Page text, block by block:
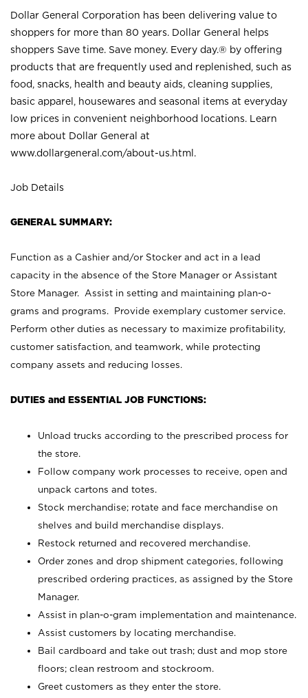
Dollar General Corporation has been delivering value to
shoppers for more than 80 years. Dollar General helps
shoppers Save time. Save money. Every day.® by offering
products that are frequently used and replenished, such as
food, snacks, health and beauty aids, cleaning supplies,
basic apparel, housewares and seasonal items at everyday
low prices in convenient neighborhood locations. Learn
more about Dollar General at
www.dollargeneral.com/about-us.html .
Job Details
GENERAL SUMMARY:
Function as a Cashier and/or Stocker and act in a lead
capacity in the absence of the Store Manager or Assistant
Store Manager. Assist in setting and maintaining plan-o-
grams and programs. Provide exemplary customer service.
Perform other duties as necessary to maximize profitability,
customer satisfaction, and teamwork, while protecting
company assets and reducing losses.
DUTIES and ESSENTIAL JOB FUNCTIONS:
Unload trucks according to the prescribed process for
the store.
Follow company work processes to receive, open and
unpack cartons and totes.
Stock merchandise; rotate and face merchandise on
shelves and build merchandise displays.
Restock returned and recovered merchandise.
Order zones and drop shipment categories, following
prescribed ordering practices, as assigned by the Store
Manager.
Assist in plan-o-gram implementation and maintenance.
Assist customers by locating merchandise.
Bail cardboard and take out trash; dust and mop store
floors; clean restroom and stockroom.
Greet customers as they enter the store.